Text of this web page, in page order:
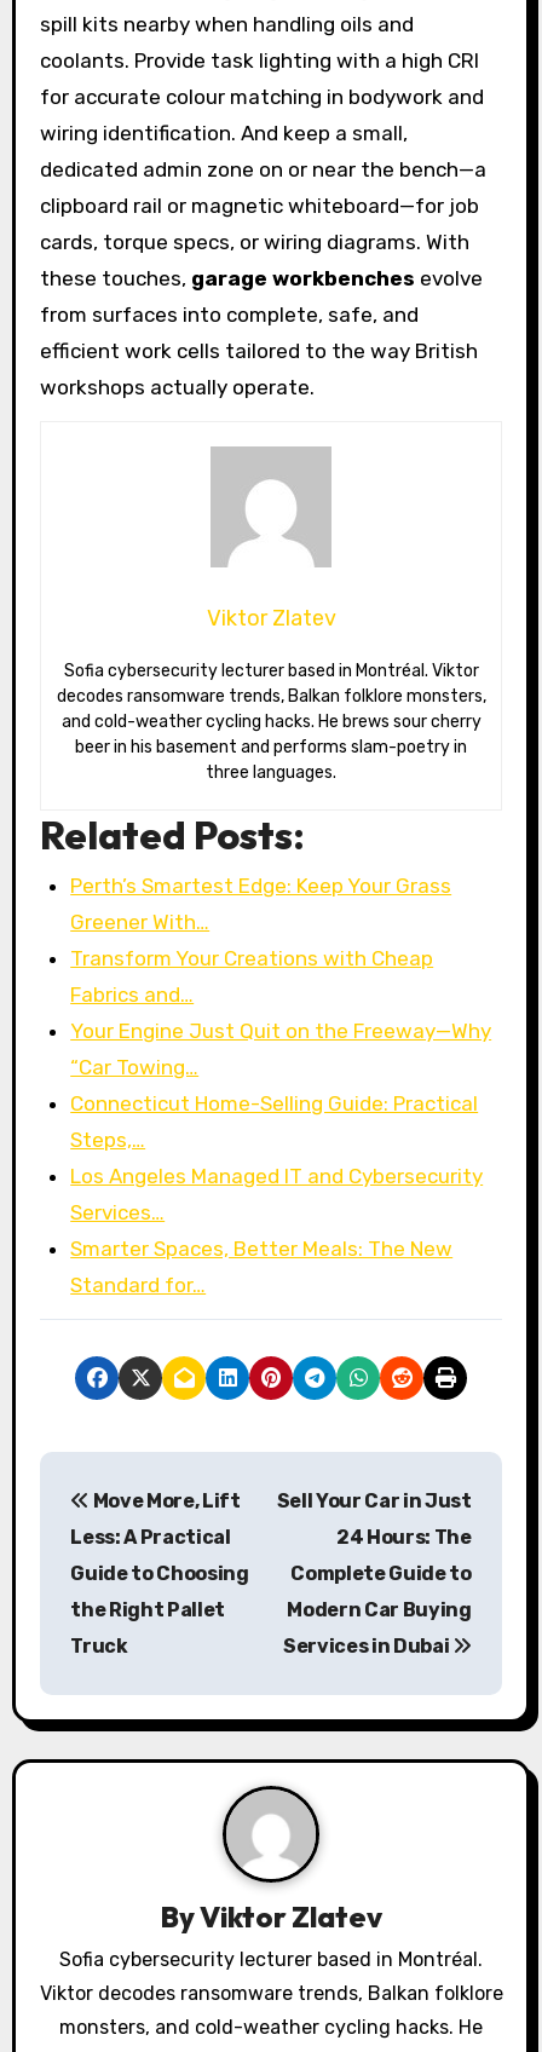
spill kits nearby when handling oils and
coolants. Provide task lighting with a high CRI
for accurate colour matching in bodywork and
wiring identification. And keep a small,
dedicated admin zone on or near the bench—a
clipboard rail or magnetic whiteboard—for job
cards, torque specs, or wiring diagrams. With
these touches, garage workbenches evolve
from surfaces into complete, safe, and
efficient work cells tailored to the way British
workshops actually operate.
Viktor Zlatev
Sofia cybersecurity lecturer based in Montréal. Viktor
decodes ransomware trends, Balkan folklore monsters,
and cold-weather cycling hacks. He brews sour cherry
beer in his basement and performs slam-poetry in
three languages.
Related Posts:
Perth’s Smartest Edge: Keep Your Grass
Greener With…
Transform Your Creations with Cheap
Fabrics and…
Your Engine Just Quit on the Freeway—Why
“Car Towing…
Connecticut Home-Selling Guide: Practical
Steps,…
Los Angeles Managed IT and Cybersecurity
Services…
Smarter Spaces, Better Meals: The New
Standard for…
P
a
v
Move More, Lift
Less: A Practical
Guide to Choosing
the Right Pallet
Truck
Sell Your Car in Just
24 Hours: The
Complete Guide to
Modern Car Buying
Services in Dubai
ByViktor Zlatev
Sofia cybersecurity lecturer based in Montréal.
Viktor decodes ransomware trends, Balkan folklore
monsters, and cold-weather cycling hacks. He